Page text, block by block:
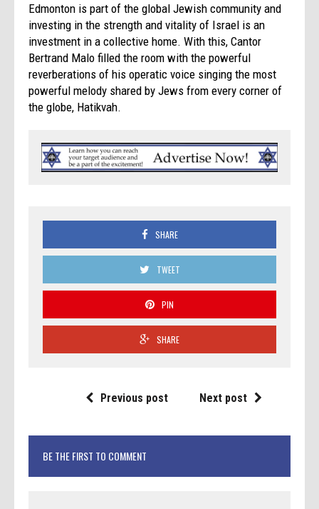
Edmonton is part of the global Jewish community and
investing in the strength and vitality of Israel is an
investment in a collective home. With this, Cantor
Bertrand Malo filled the room with the powerful
reverberations of his operatic voice singing the most
powerful melody shared by Jews from every corner of
the globe, Hatikvah.
SHARE
TWEET
PIN
SHARE
Previous post Next post
BE THE FIRST TO COMMENT